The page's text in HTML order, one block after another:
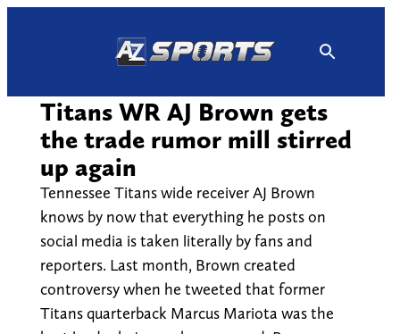
Titans WR AJ Brown gets
the trade rumor mill stirred
up again
Tennessee Titans wide receiver AJ Brown
knows by now that everything he posts on
social media is taken literally by fans and
reporters. Last month, Brown created
controversy when he tweeted that former
Titans quarterback Marcus Mariota was the